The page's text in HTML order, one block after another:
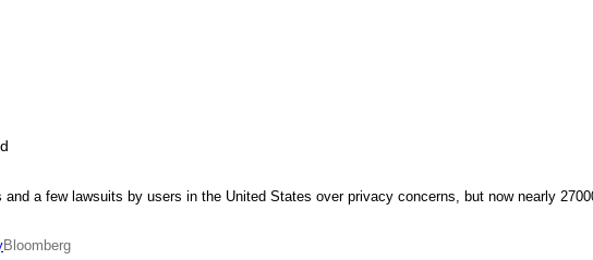
a few lawsuits by users in the United States over privacy concerns, but now nearly
Bloomberg